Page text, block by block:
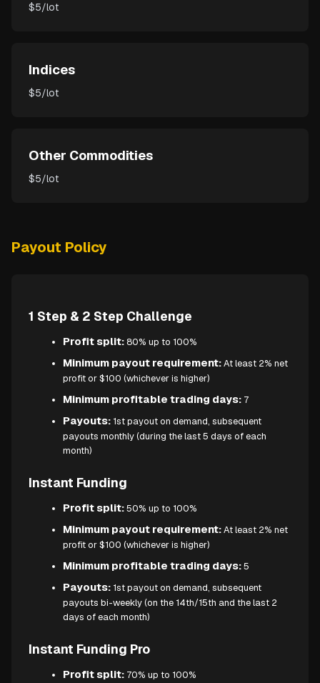
$5/lot
Indices
$5/lot
Other Commodities
$5/lot
Payout Policy
1 Step & 2 Step Challenge
Profit split: 80% up to 100%
Minimum payout requirement:At least 2% net
profit or $100 (whichever is higher)
Minimum profitable trading days: 7
Payouts: 1st payout on demand, subsequent
payouts monthly (during the last 5 days of each
month)
Instant Funding
Profit split:50% up to 100%
Minimum payout requirement:At least 2% net
profit or $100 (whichever is higher)
Minimum profitable trading days:5
Payouts: 1st payout on demand, subsequent
payouts bi-weekly (on the 14th/15th and the last 2
days of each month)
Instant Funding Pro
Profit split: 70% up to 100%